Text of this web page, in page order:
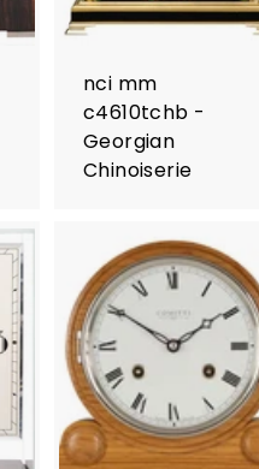
nci mm
c4610tchb -
Georgian
Chinoiserie